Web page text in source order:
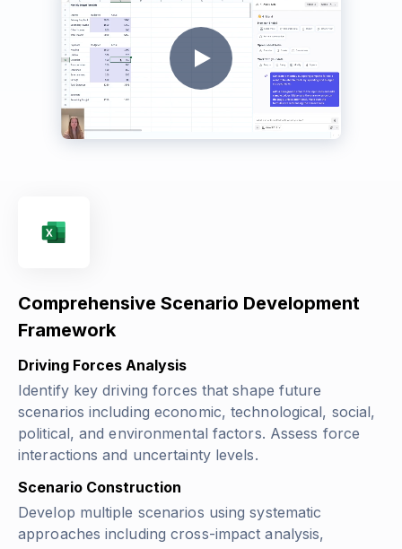
Comprehensive Scenario Development
Framework
Driving Forces Analysis
Identify key driving forces that shape future
scenarios including economic, technological, social,
political, and environmental factors. Assess force
interactions and uncertainty levels.
Scenario Construction
Develop multiple scenarios using systematic
approaches including cross-impact analysis,